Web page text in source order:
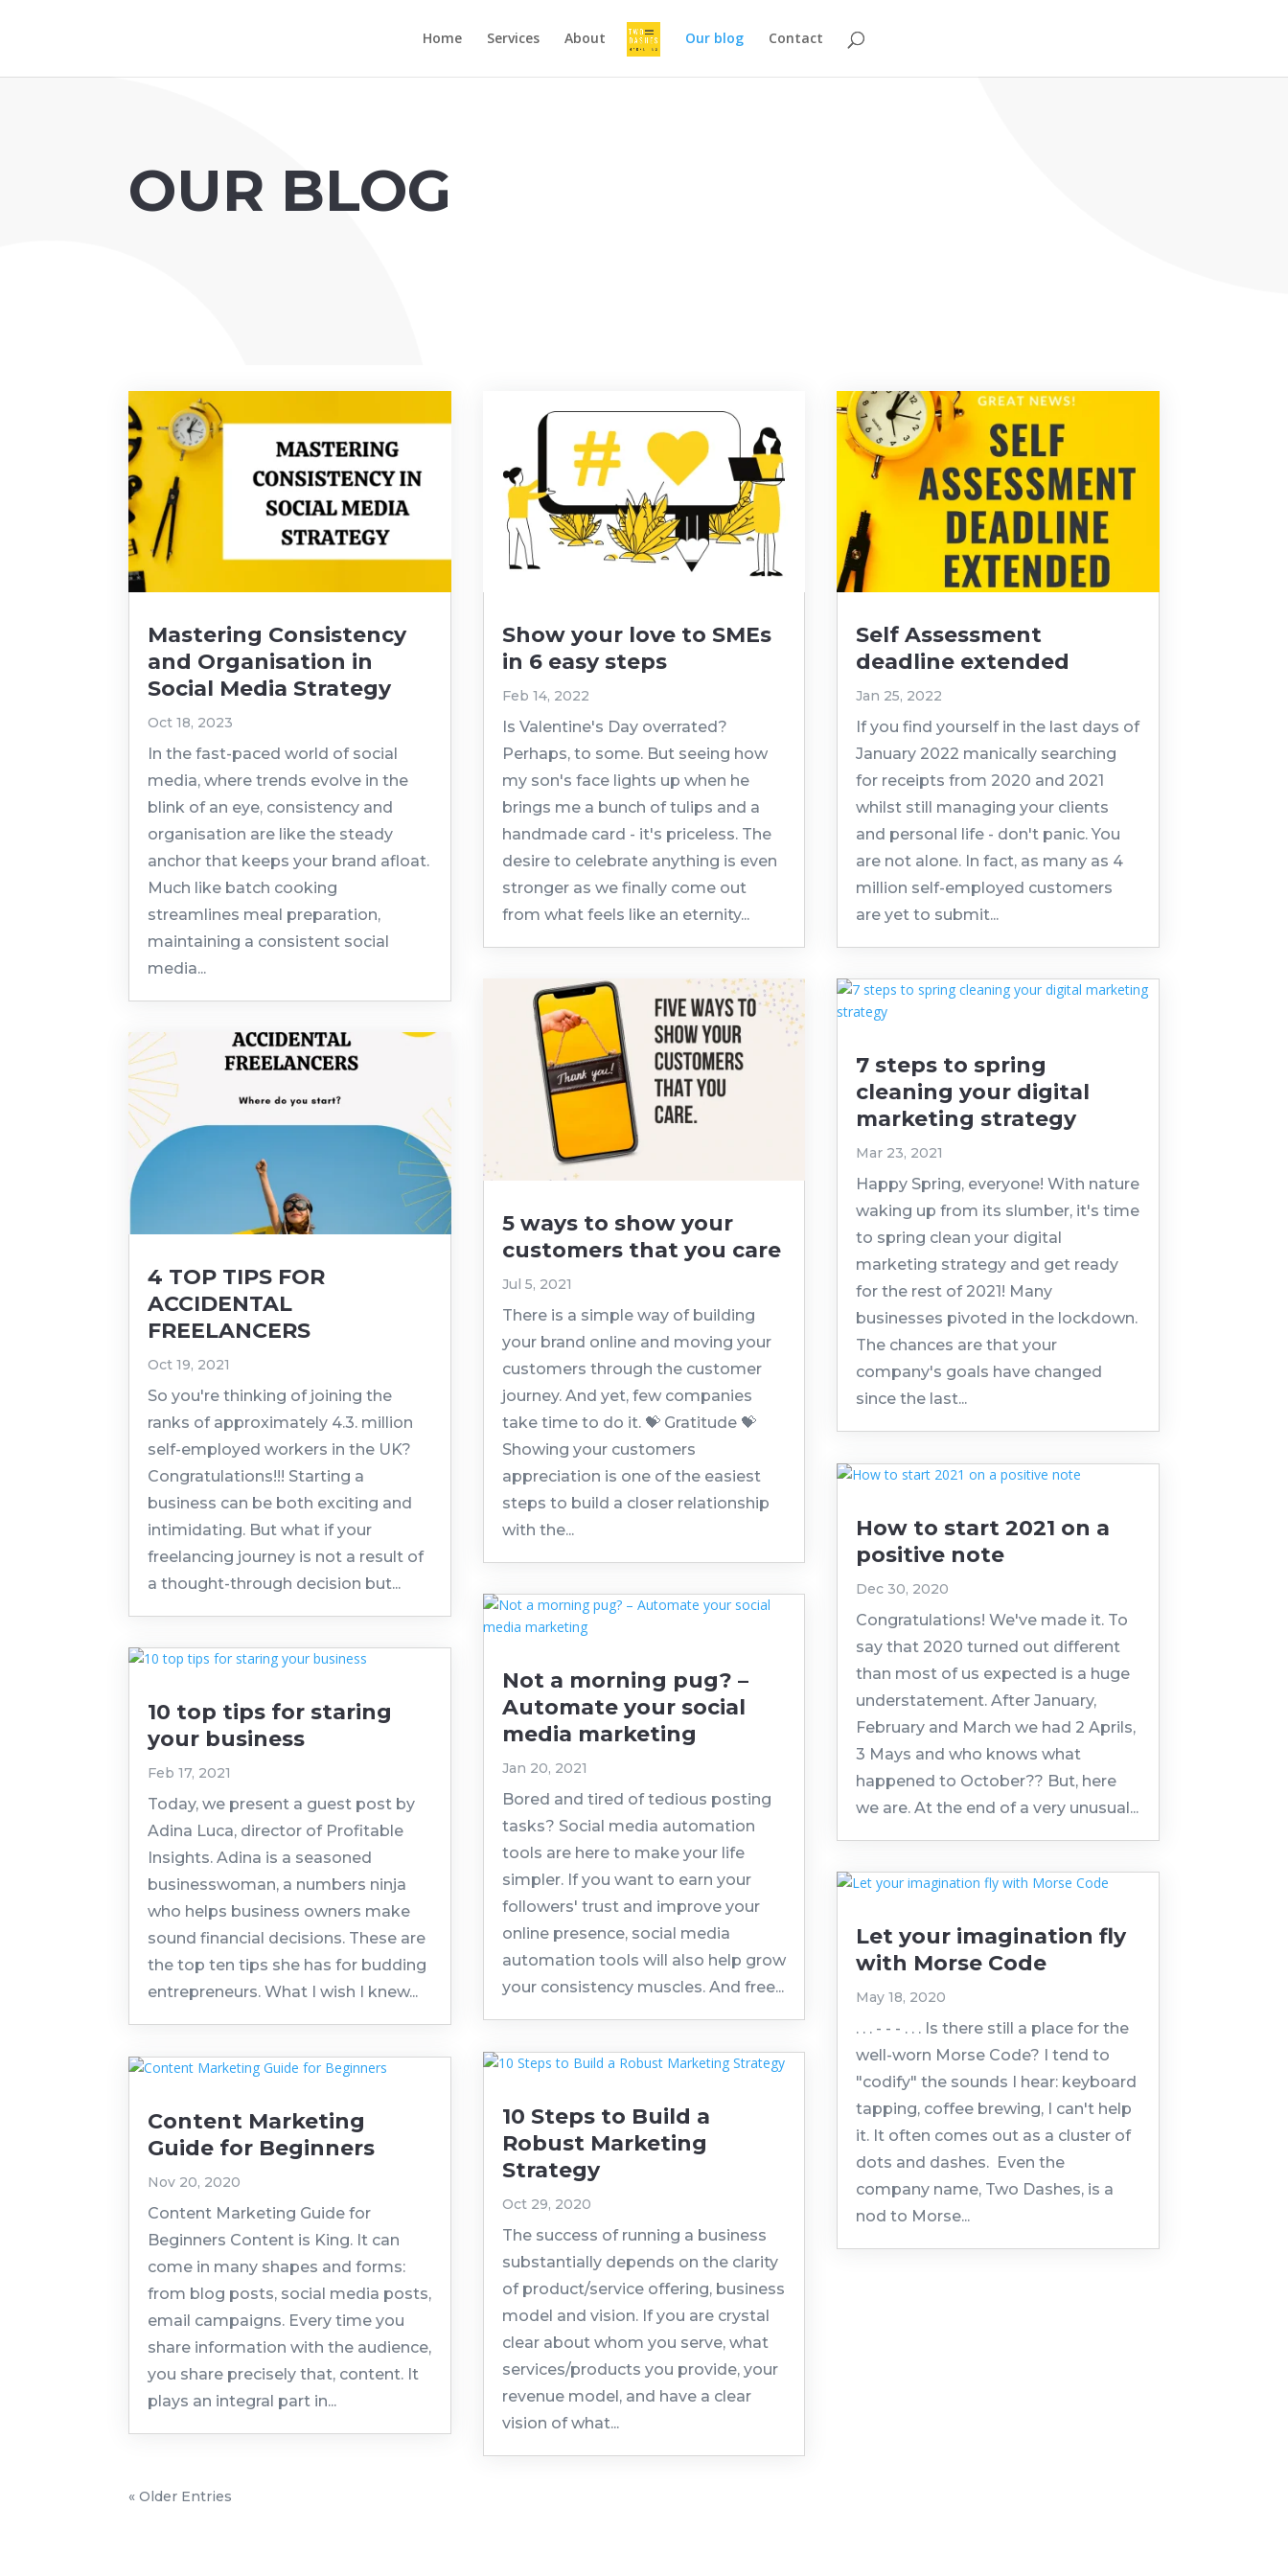
Home Services About Our blog Contact
OUR BLOG
Mastering Consistency
and Organisation in
Social Media Strategy
Oct 18, 2023
In the fast-paced world of social
media, where trends evolve in the
blink of an eye, consistency and
organisation are like the steady
anchor that keeps your brand afloat.
Much like batch cooking
streamlines meal preparation,
maintaining a consistent social
media...
4 TOP TIPS FOR
ACCIDENTAL
FREELANCERS
Oct 19, 2021
So you're thinking of joining the
ranks of approximately 4.3. million
self-employed workers in the UK?
Congratulations!!! Starting a
business can be both exciting and
intimidating. But what if your
freelancing journey is not a result of
a thought-through decision but...
10 top tips for staring
your business
Feb 17, 2021
Today, we present a guest post by
Adina Luca, director of Profitable
Insights. Adina is a seasoned
businesswoman, a numbers ninja
who helps business owners make
sound financial decisions. These are
the top ten tips she has for budding
entrepreneurs. What I wish I knew...
Content Marketing
Guide for Beginners
Nov 20, 2020
Content Marketing Guide for
Beginners Content is King. It can
come in many shapes and forms:
from blog posts, social media posts,
email campaigns. Every time you
share information with the audience,
you share precisely that, content. It
plays an integral part in...
Show your love to SMEs
in 6 easy steps
Feb 14, 2022
Is Valentine's Day overrated?
Perhaps, to some. But seeing how
my son's face lights up when he
brings me a bunch of tulips and a
handmade card - it's priceless. The
desire to celebrate anything is even
stronger as we finally come out
from what feels like an eternity...
5 ways to show your
customers that you care
Jul 5, 2021
There is a simple way of building
your brand online and moving your
customers through the customer
journey. And yet, few companies
take time to do it. 💝 Gratitude 💝
Showing your customers
appreciation is one of the easiest
steps to build a closer relationship
with the...
Not a morning pug? –
Automate your social
media marketing
Jan 20, 2021
Bored and tired of tedious posting
tasks? Social media automation
tools are here to make your life
simpler. If you want to earn your
followers' trust and improve your
online presence, social media
automation tools will also help grow
your consistency muscles. And free...
10 Steps to Build a
Robust Marketing
Strategy
Oct 29, 2020
The success of running a business
substantially depends on the clarity
of product/service offering, business
model and vision. If you are crystal
clear about whom you serve, what
services/products you provide, your
revenue model, and have a clear
vision of what...
Self Assessment
deadline extended
Jan 25, 2022
If you find yourself in the last days of
January 2022 manically searching
for receipts from 2020 and 2021
whilst still managing your clients
and personal life - don't panic. You
are not alone. In fact, as many as 4
million self-employed customers
are yet to submit...
7 steps to spring
cleaning your digital
marketing strategy
Mar 23, 2021
Happy Spring, everyone! With nature
waking up from its slumber, it's time
to spring clean your digital
marketing strategy and get ready
for the rest of 2021! Many
businesses pivoted in the lockdown.
The chances are that your
company's goals have changed
since the last...
How to start 2021 on a
positive note
Dec 30, 2020
Congratulations! We've made it. To
say that 2020 turned out different
than most of us expected is a huge
understatement. After January,
February and March we had 2 Aprils,
3 Mays and who knows what
happened to October?? But, here
we are. At the end of a very unusual...
Let your imagination fly
with Morse Code
May 18, 2020
. . . - - - . . . Is there still a place for the
well-worn Morse Code? I tend to
"codify" the sounds I hear: keyboard
tapping, coffee brewing, I can't help
it. It often comes out as a cluster of
dots and dashes. Even the
company name, Two Dashes, is a
nod to Morse...
« Older Entries